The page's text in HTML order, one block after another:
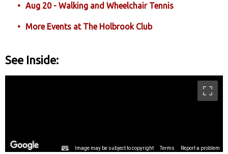
Aug 20 - Walking and Wheelchair Tennis
More Events at The Holbrook Club
See Inside: